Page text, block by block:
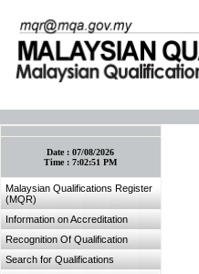
Date :07/08/2026
Time :7:02:51 PM
Malaysian Qualifications Register
(MQR)
Information on Accreditation
Recognition Of Qualification
Search for Qualifications